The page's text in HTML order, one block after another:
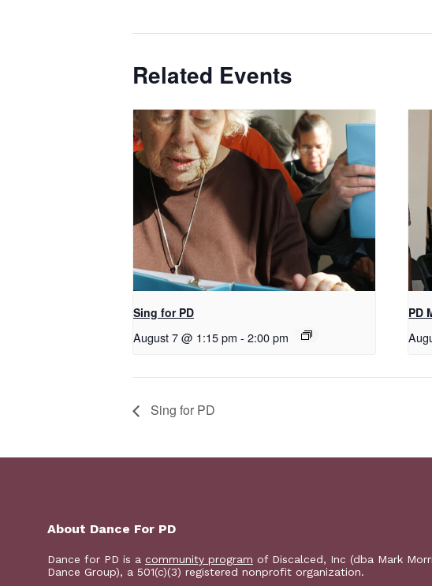
Related Events
Sing for PD
August 7 @ 1:15 pm - 2:00 pm
PD
Sing for PD
About Dance For PD
Dance for PD is a community program of Discalced, Inc (dba Mark
Dance Group), a 501(c)(3) registered nonprofit organization.